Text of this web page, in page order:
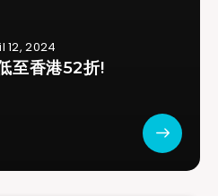
12, 2024
至香港52折!